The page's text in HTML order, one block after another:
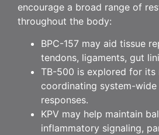
encourage a broad range of
throughout the body:
BPC-157 may aid tissue
tendons, ligaments, gut
TB-500 is explored for its
coordinating system-
responses.
KPV may help maintain
inflammatory signaling,